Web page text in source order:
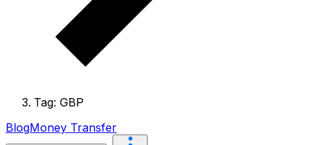
Tag: GBP
BlogMoney Transfer